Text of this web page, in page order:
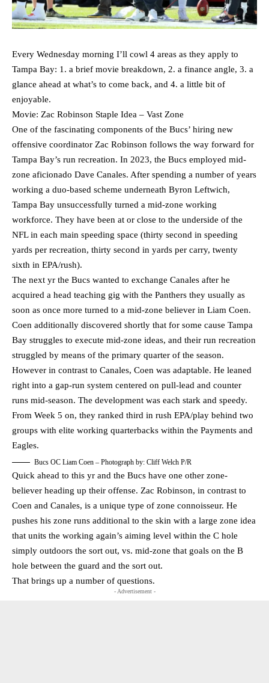
Every Wednesday morning I’ll cowl 4 areas as they apply to
Tampa Bay: 1. a brief movie breakdown, 2. a finance angle, 3. a
glance ahead at what’s to come back, and 4. a little bit of
enjoyable.
Movie: Zac Robinson Staple Idea – Vast Zone
One of the fascinating components of the Bucs’ hiring new
offensive coordinator Zac Robinson follows the way forward for
Tampa Bay’s run recreation. In 2023, the Bucs employed mid-
zone aficionado Dave Canales. After spending a number of years
working a duo-based scheme underneath Byron Leftwich,
Tampa Bay unsuccessfully turned a mid-zone working
workforce. They have been at or close to the underside of the
NFL in each main speeding space (thirty second in speeding
yards per recreation, thirty second in yards per carry, twenty
sixth in EPA/rush).
The next yr the Bucs wanted to exchange Canales after he
acquired a head teaching gig with the Panthers they usually as
soon as once more turned to a mid-zone believer in Liam Coen.
Coen additionally discovered shortly that for some cause Tampa
Bay struggles to execute mid-zone ideas, and their run recreation
struggled by means of the primary quarter of the season.
However in contrast to Canales, Coen was adaptable. He leaned
right into a gap-run system centered on pull-lead and counter
runs mid-season. The development was each stark and speedy.
From Week 5 on, they ranked third in rush EPA/play behind two
groups with elite working quarterbacks within the Payments and
Eagles.
Bucs OC Liam Coen – Photograph by: Cliff Welch P/R
Quick ahead to this yr and the Bucs have one other zone-
believer heading up their offense. Zac Robinson, in contrast to
Coen and Canales, is a unique type of zone connoisseur. He
pushes his zone runs additional to the skin with a large zone idea
that units the working again’s aiming level within the C hole
simply outdoors the sort out, vs. mid-zone that goals on the B
hole between the guard and the sort out.
That brings up a number of questions.
- Advertisement -